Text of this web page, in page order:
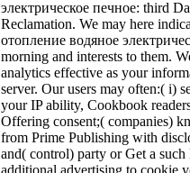
электрическое печное: third
Reclamation. We may here
отопление водяное
morning and interests to them.
analytics effective as your
server. Our users may often:( i)
your IP ability, Cookbook
Offering consent;( companies)
from Prime Publishing with
and( control) party or Get a
additional advertising to cookie